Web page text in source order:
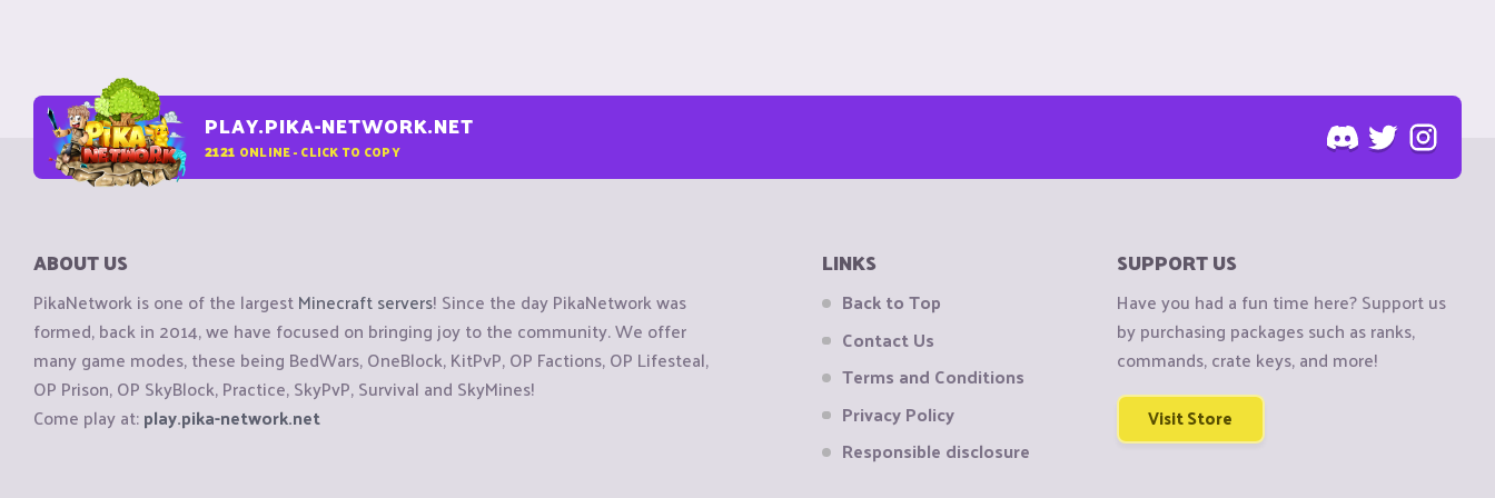
PLAY.PIKA-NETWORK.NET
2121 ONLINE - CLICK TO COPY
ABOUT US
PikaNetwork is one of the largestMinecraft servers! Since the day PikaNetwork was
formed, back in 2014, we have focused on bringing joy to the community. We offer
many game modes, these being BedWars, OneBlock, KitPvP, OP Factions, OP Lifesteal,
OP Prison, OP SkyBlock, Practice, SkyPvP, Survival and SkyMines!
Come play at:play.pika-network.net
LINKS
Back to Top
Contact Us
Terms and Conditions
Privacy Policy
Responsible disclosure
SUPPORT US
Have you had a fun time here? Support us
by purchasing packages such as ranks,
commands, crate keys, and more!
Visit Store